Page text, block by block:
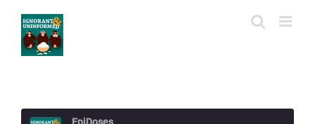
content